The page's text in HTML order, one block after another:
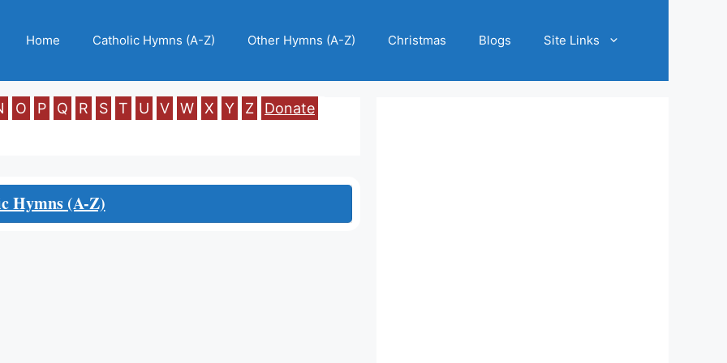
Home Catholic Hymns (A-Z) Other Hymns (A-Z) Christmas Blogs Site Links
O P Q R S T U V W X Y Z Donate
Hymns (A-Z)